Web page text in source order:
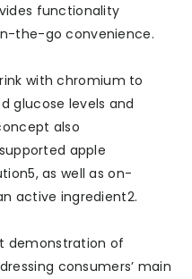
functionality
the-go convenience.
with chromium to
glucose levels and
also
apple
as well as on-
active ingredient2.
demonstration of
consumers’ main